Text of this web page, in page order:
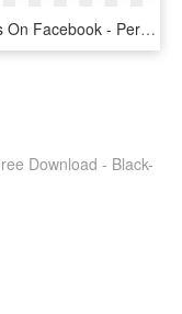
Like Us On Facebook - Perdana University, HD Png Download
Download - Black-